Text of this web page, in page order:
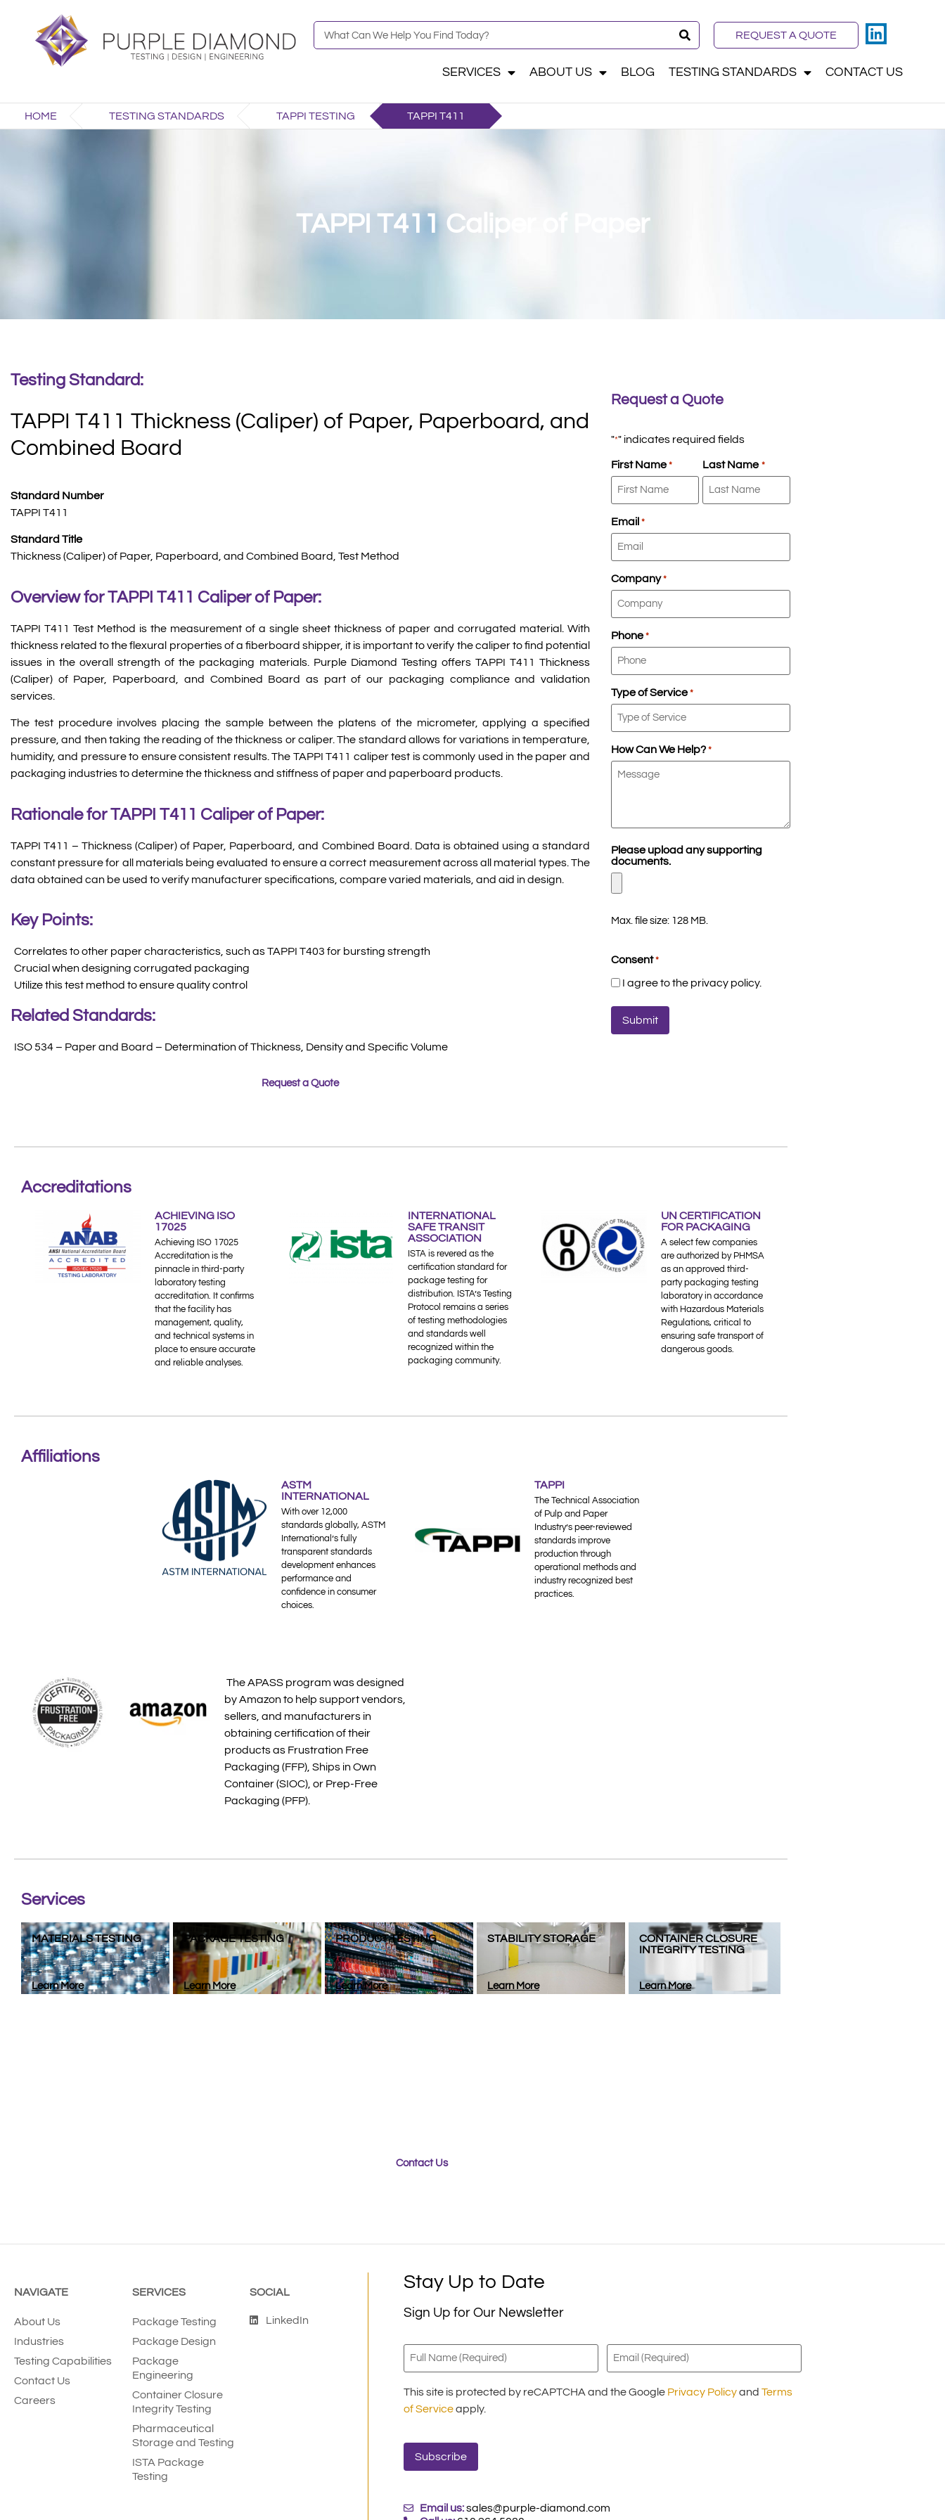
REQUEST A QUOTE
SERVICES ABOUT US BLOG TESTING STANDARDS CONTACT US
HOME TESTING STANDARDS TAPPI TESTING TAPPI T411
TAPPI T411 Caliper of Paper
Testing Standard:
TAPPI T411 Thickness (Caliper) of Paper, Paperboard, and
Combined Board
Standard Number
TAPPI T411
Standard Title
Thickness (Caliper) of Paper, Paperboard, and Combined Board, Test Method
Overview for TAPPI T411 Caliper of Paper:
TAPPI T411 Test Method is the measurement of a single sheet thickness of paper and corrugated material. With
thickness related to the flexural properties of a fiberboard shipper, it is important to verify the caliper to find potential
issues in the overall strength of the packaging materials. Purple Diamond Testing offers TAPPI T411 Thickness
(Caliper) of Paper, Paperboard, and Combined Board as part of our packaging compliance and validation
services.
The test procedure involves placing the sample between the platens of the micrometer, applying a specified
pressure, and then taking the reading of the thickness or caliper. The standard allows for variations in temperature,
humidity, and pressure to ensure consistent results. The TAPPI T411 caliper test is commonly used in the paper and
packaging industries to determine the thickness and stiffness of paper and paperboard products.
Rationale for TAPPI T411 Caliper of Paper:
TAPPI T411 – Thickness (Caliper) of Paper, Paperboard, and Combined Board. Data is obtained using a standard
constant pressure for all materials being evaluated to ensure a correct measurement across all material types. The
data obtained can be used to verify manufacturer specifications, compare varied materials, and aid in design.
Key Points:
Correlates to other paper characteristics, such as TAPPI T403 for bursting strength
Crucial when designing corrugated packaging
Utilize this test method to ensure quality control
Related Standards:
ISO 534 – Paper and Board – Determination of Thickness, Density and Specific Volume
Request a Quote
Request a Quote
"*" indicates required fields
First Name * Last Name *
Email *
Company *
Phone *
Type of Service *
How Can We Help? *
Please upload any supporting
documents.
Max. file size: 128 MB.
Consent *
I agree to the privacy policy.
Accreditations
ACHIEVING ISO
17025
Achieving ISO 17025
Accreditation is the
pinnacle in third-party
laboratory testing
accreditation. It confirms
that the facility has
management, quality,
and technical systems in
place to ensure accurate
and reliable analyses.
INTERNATIONAL
SAFE TRANSIT
ASSOCIATION
ISTA is revered as the
certification standard for
package testing for
distribution. ISTA’s Testing
Protocol remains a series
of testing methodologies
and standards well
recognized within the
packaging community.
UN CERTIFICATION
FOR PACKAGING
A select few companies
are authorized by PHMSA
as an approved third-
party packaging testing
laboratory in accordance
with Hazardous Materials
Regulations, critical to
ensuring safe transport of
dangerous goods.
Affiliations
ASTM
INTERNATIONAL
With over 12,000
standards globally, ASTM
International’s fully
transparent standards
development enhances
performance and
confidence in consumer
choices.
TAPPI
The Technical Association
of Pulp and Paper
Industry’s peer-reviewed
standards improve
production through
operational methods and
industry recognized best
practices.
The APASS program was designed
by Amazon to help support vendors,
sellers, and manufacturers in
obtaining certification of their
products as Frustration Free
Packaging (FFP), Ships in Own
Container (SIOC), or Prep-Free
Packaging (PFP).
Services
MATERIALS TESTING
Learn More
PACKAGE TESTING
Learn More
PRODUCT TESTING
Learn More
STABILITY STORAGE
Learn More
CONTAINER CLOSURE
INTEGRITY TESTING
Learn More
Contact Us
NAVIGATE
About Us
Industries
Testing Capabilities
Contact Us
Careers
SERVICES
Package Testing
Package Design
Package
Engineering
Container Closure
Integrity Testing
Pharmaceutical
Storage and Testing
ISTA Package
Testing
SOCIAL
LinkedIn
Stay Up to Date
Sign Up for Our Newsletter
Full
Name
(Required)
Email
(Required)
This site is protected by reCAPTCHA and the Google Privacy Policyand Terms
of Serviceapply.
Email us: sales@purple-diamond.com